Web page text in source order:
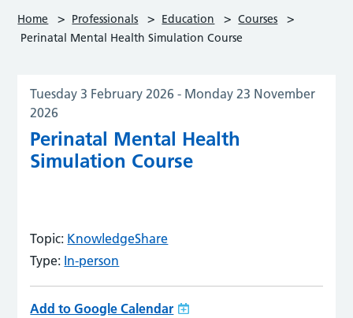
Home > Professionals > Education > Courses >
Perinatal Mental Health Simulation Course
Tuesday 3 February 2026 - Monday 23 November
2026
Perinatal Mental Health
Simulation Course
Topic: KnowledgeShare
Type: In-person
Add to Google Calendar